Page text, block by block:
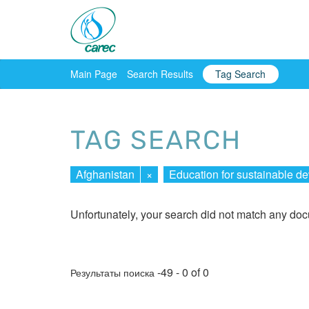
Main Page Search Results Tag Search
TAG SEARCH
Afghanistan × Education for sustainable
Unfortunately, your search did not match any
Результаты поиска -49 - 0 of 0